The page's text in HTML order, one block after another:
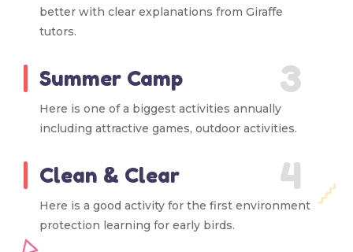
better with clear explanations from Giraffe
tutors.
Summer Camp
Here is one of a biggest activities annually
including attractive games, outdoor activities.
3
Clean & Clear
Here is a good activity for the first environment
protection learning for early birds.
4